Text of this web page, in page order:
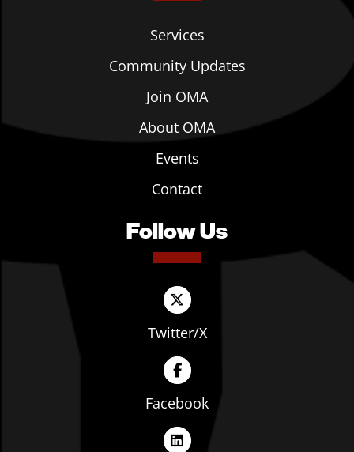
Services
Community Updates
Join OMA
About OMA
Events
Contact
Follow Us
Twitter/X
Facebook